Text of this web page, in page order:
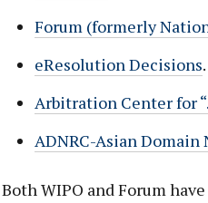
Forum (formerly
eResolution Decisions.
Arbitration Center for
ADNRC-Asian
Both WIPO and Forum